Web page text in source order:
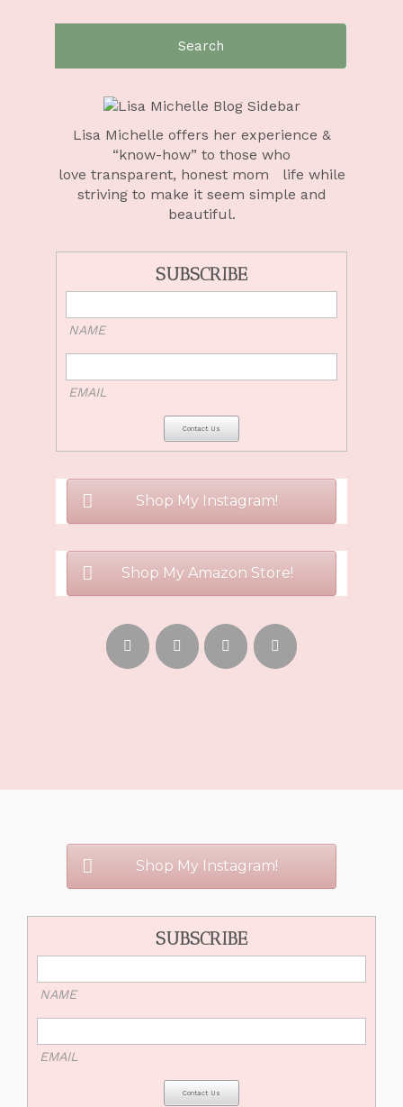
Lisa Michelle offers her experience &
“know-how” to those who
love transparent, honest mom life while
striving to make it seem simple and
beautiful.
SUBSCRIBE
NAME
EMAIL
Shop My Instagram!
Shop My Amazon Store!
Shop My Instagram!
SUBSCRIBE
NAME
EMAIL